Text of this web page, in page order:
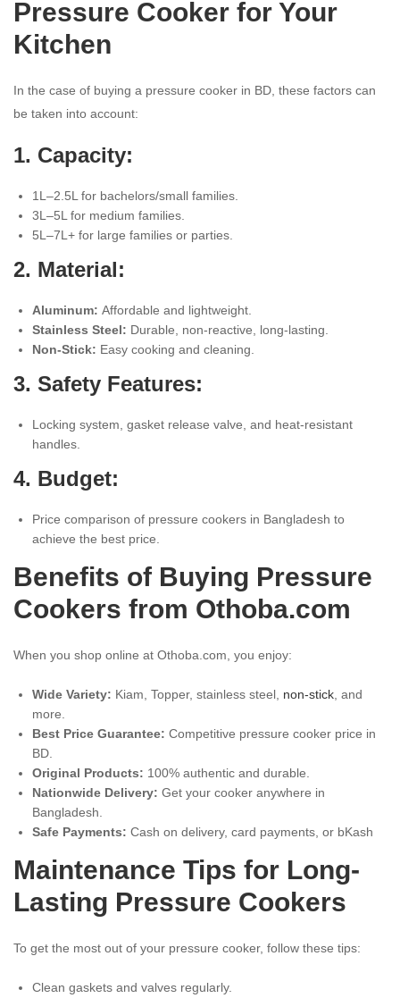
Pressure Cooker for Your
Kitchen
In the case of buying a pressure cooker in BD, these factors can
be taken into account:
1. Capacity:
1L–2.5L for bachelors/small families.
3L–5L for medium families.
5L–7L+ for large families or parties.
2. Material:
Aluminum: Affordable and lightweight.
Stainless Steel: Durable, non-reactive, long-lasting.
Non-Stick: Easy cooking and cleaning.
3. Safety Features:
Locking system, gasket release valve, and heat-resistant
handles.
4. Budget:
Price comparison of pressure cookers in Bangladesh to
achieve the best price.
Benefits of Buying Pressure
Cookers from Othoba.com
When you shop online at Othoba.com, you enjoy:
Wide Variety: Kiam, Topper, stainless steel, non-stick , and
more.
Best Price Guarantee: Competitive pressure cooker price in
BD.
Original Products: 100% authentic and durable.
Nationwide Delivery: Get your cooker anywhere in
Bangladesh.
Safe Payments: Cash on delivery, card payments, or bKash
Maintenance Tips for Long-
Lasting Pressure Cookers
To get the most out of your pressure cooker, follow these tips:
Clean gaskets and valves regularly.